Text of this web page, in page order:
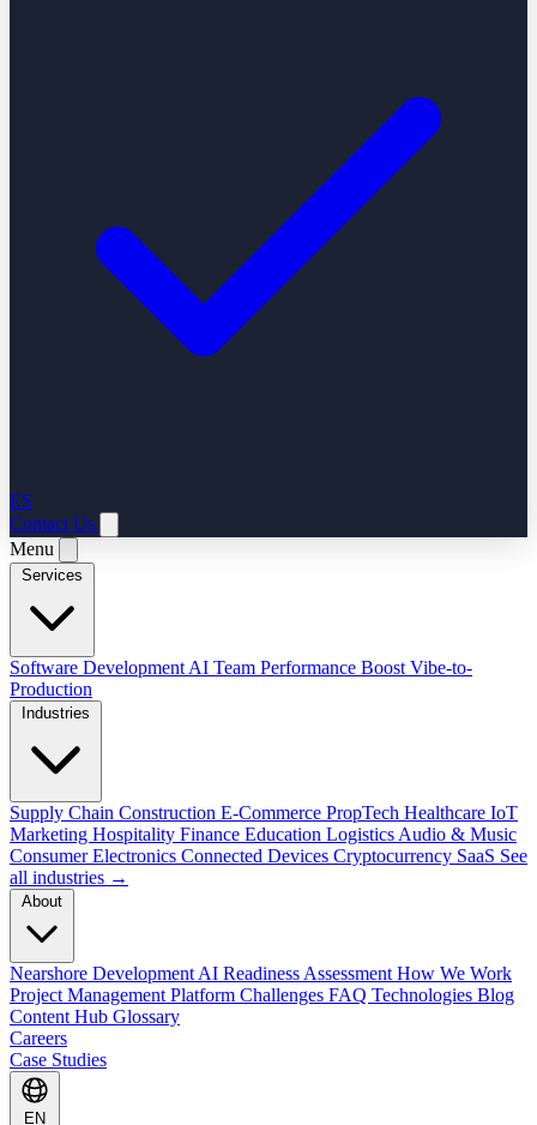
ES
Contact Us
Menu
Software Development AI Team Performance Boost Vibe-to-
Production
Supply Chain Construction E-Commerce PropTech Healthcare IoT
Marketing Hospitality Finance Education Logistics Audio & Music
Consumer Electronics Connected Devices Cryptocurrency SaaS See
all industries →
Nearshore Development AI Readiness Assessment How We Work
Project Management Platform Challenges FAQ Technologies Blog
Content Hub Glossary
Careers
Case Studies